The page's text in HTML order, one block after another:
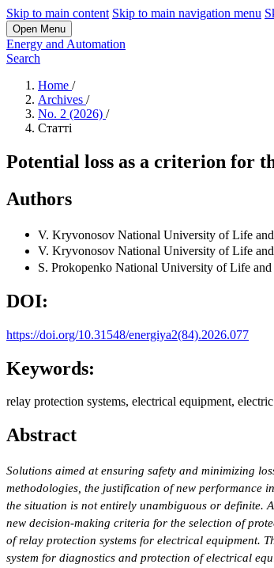
Skip to main content Skip to main navigation menu
Open Menu
Energy and Automation
Search
Home /
Archives /
No. 2 (2026) /
Статті
Potential loss as a criterion for
Authors
V. Kryvonosov National University of Life
V. Kryvonosov National University of Life
S. Prokopenko National University of Life
DOI:
https://doi.org/10.31548/energiya2(84).2026.077
Keywords:
relay protection systems, electrical equipment,
Abstract
Solutions aimed at ensuring safety and minimizing
methodologies, the justification of new performance
the situation is not entirely unambiguous or definite.
new decision-making criteria for the selection of
of relay protection systems for electrical equipment.
system for diagnostics and protection of electrical